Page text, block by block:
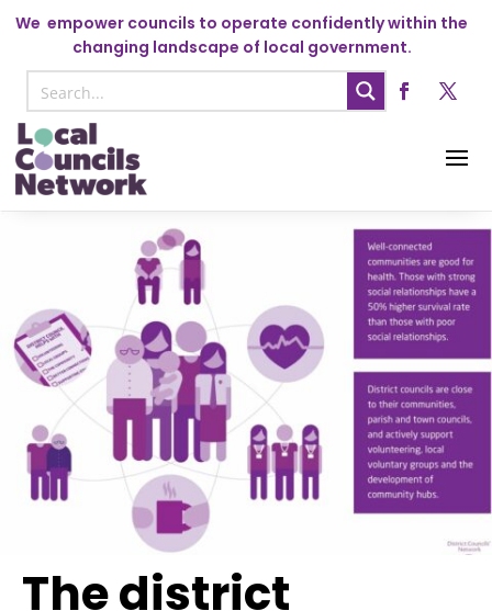
We empower councils to operate confidently within the
changing landscape of local government.
The district